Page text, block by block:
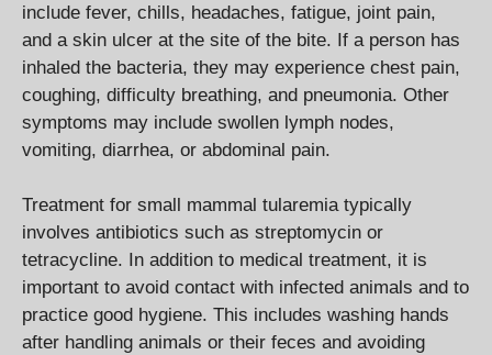
include fever, chills, headaches, fatigue, joint pain,
and a skin ulcer at the site of the bite. If a person has
inhaled the bacteria, they may experience chest pain,
coughing, difficulty breathing, and pneumonia. Other
symptoms may include swollen lymph nodes,
vomiting, diarrhea, or abdominal pain.
Treatment for small mammal tularemia typically
involves antibiotics such as streptomycin or
tetracycline. In addition to medical treatment, it is
important to avoid contact with infected animals and to
practice good hygiene. This includes washing hands
after handling animals or their feces and avoiding